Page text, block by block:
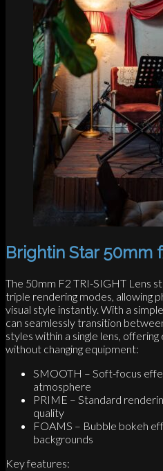
Brightin Star 50mm
The 50mm F2 TRI-SIGHT Lens
triple rendering modes, allowing
visual style instantly. With a
can seamlessly transition
styles within a single lens,
without changing equipment:
SMOOTH – Soft-focus
atmosphere
PRIME – Standard
quality
FOAMS – Bubble bokeh
backgrounds
Key features: